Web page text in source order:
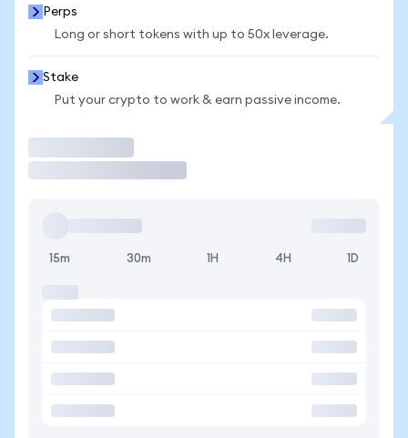
Perps
Long or short tokens with up to 50x leverage.
Stake
Put your crypto to work & earn passive income.
15m 30m 1H 4H 1D